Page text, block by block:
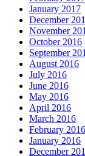
January 2017
December
November
October 2016
September
August 2016
July 2016
June 2016
May 2016
April 2016
March 2016
February 2016
January 2016
December